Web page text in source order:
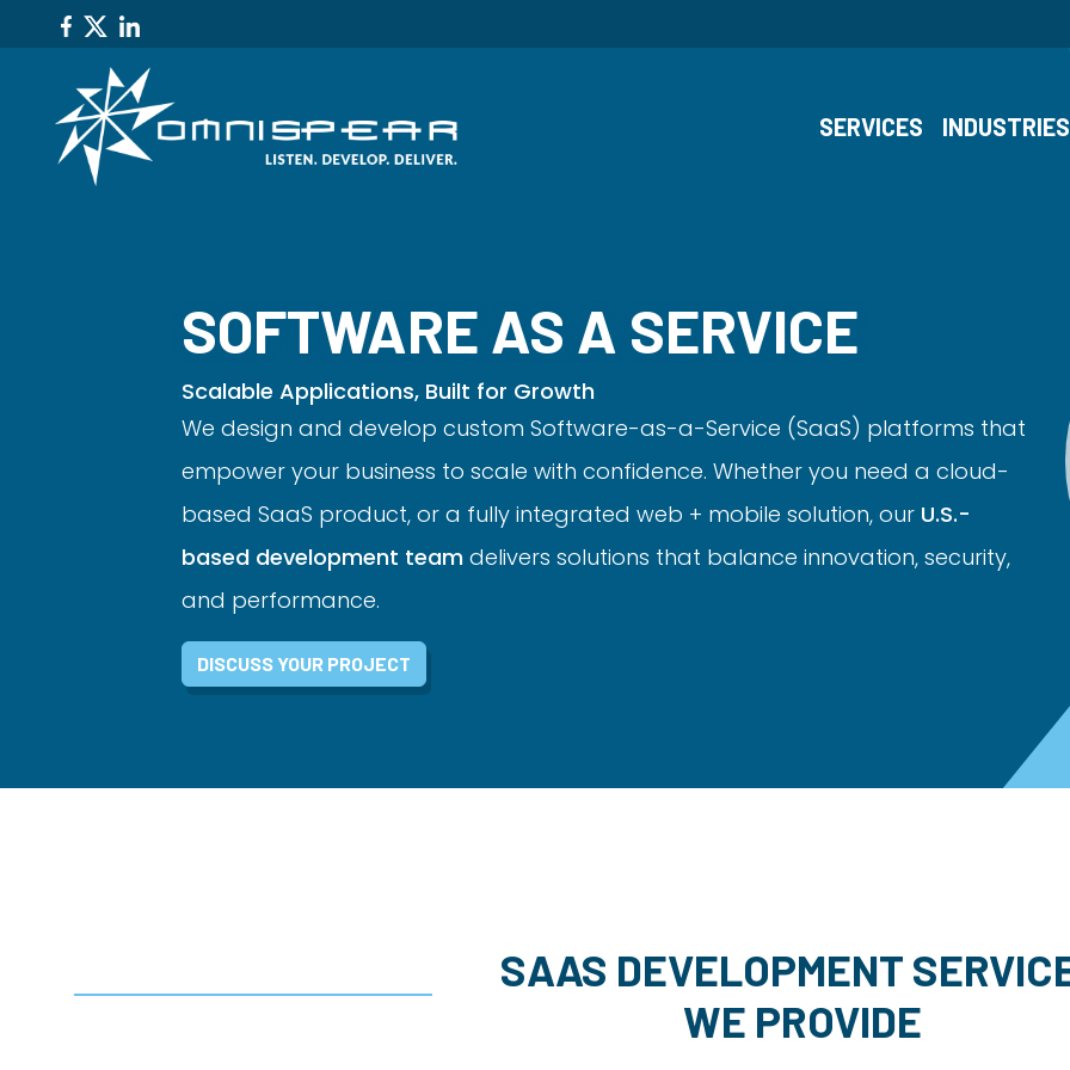
SERVICES INDUSTRIES
SOFTWARE AS A SERVICE
Scalable Applications, Built for Growth
We design and develop custom Software-as-a-Service (SaaS) platforms that
empower your business to scale with confidence. Whether you need a cloud-
based SaaS product, or a fully integrated web + mobile solution, our U.S.-
based development team delivers solutions that balance innovation, security,
and performance.
DISCUSS YOUR PROJECT
SAAS DEVELOPMENT
WE PROVIDE